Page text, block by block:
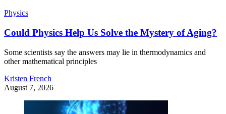
Physics
Could Physics Help Us Solve the Mystery of Aging?
Some scientists say the answers may lie in thermodynamics and
other mathematical principles
Kristen French
August 7, 2026